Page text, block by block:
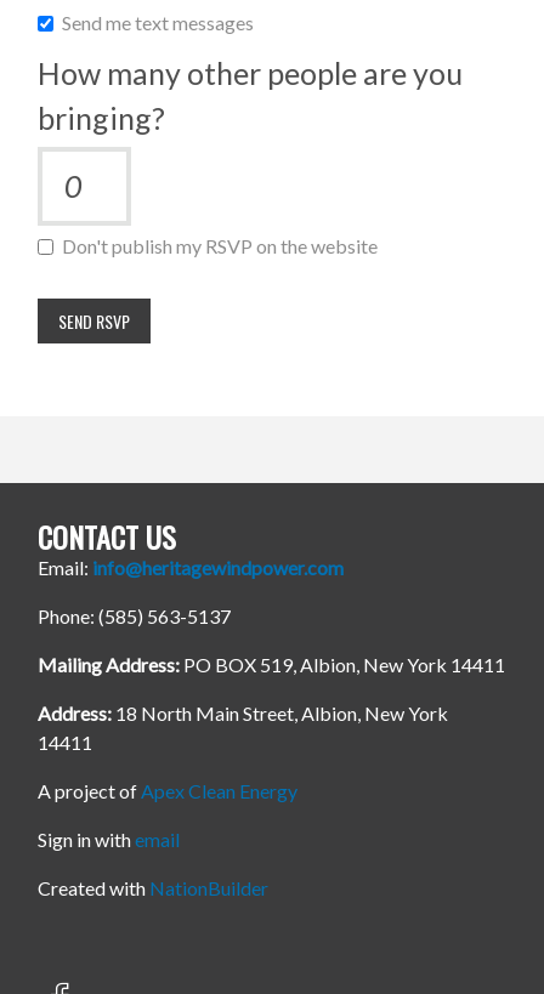
Send me text messages
How many other people are you
bringing?
Don't publish my RSVP on the website
CONTACT US
Email: info@heritagewindpower.com
Phone: (585) 563-5137
Mailing Address: PO BOX 519, Albion, New York 14411
Address: 18 North Main Street, Albion, New York
14411
A project ofApex Clean Energy
Sign in withemail
Created with NationBuilder